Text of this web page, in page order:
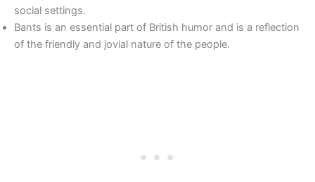
social settings.
Bants is an essential part of British humor and is a reflection
of the friendly and jovial nature of the people.